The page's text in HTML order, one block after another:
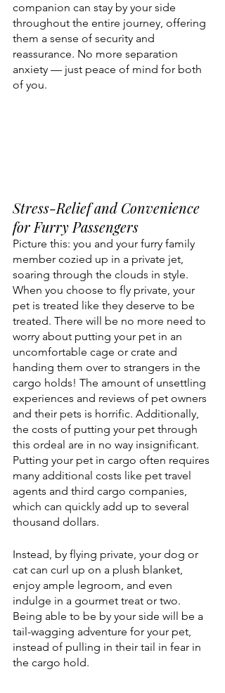
companion can stay by your side
throughout the entire journey, offering
them a sense of security and
reassurance. No more separation
anxiety — just peace of mind for both
of you.
Stress-Relief and Convenience
for Furry Passengers
Picture this: you and your furry family
member cozied up in a private jet,
soaring through the clouds in style.
When you choose to fly private, your
pet is treated like they deserve to be
treated. There will be no more need to
worry about putting your pet in an
uncomfortable cage or crate and
handing them over to strangers in the
cargo holds! The amount of unsettling
experiences and reviews of pet owners
and their pets is horrific. Additionally,
the costs of putting your pet through
this ordeal are in no way insignificant.
Putting your pet in cargo often requires
many additional costs like pet travel
agents and third cargo companies,
which can quickly add up to several
thousand dollars.
Instead, by flying private, your dog or
cat can curl up on a plush blanket,
enjoy ample legroom, and even
indulge in a gourmet treat or two.
Being able to be by your side will be a
tail-wagging adventure for your pet,
instead of pulling in their tail in fear in
the cargo hold.